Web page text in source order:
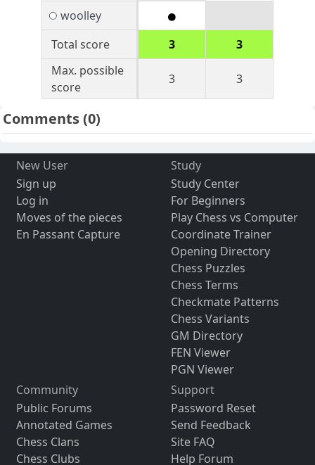
woolley
Total score
3
3
Max. possible
score
3 3
Comments(0)
New User
Sign up
Log in
Moves of the pieces
En Passant Capture
Study
Study Center
For Beginners
Play Chess vs Computer
Coordinate Trainer
Opening Directory
Chess Puzzles
Chess Terms
Checkmate Patterns
Chess Variants
GM Directory
FEN Viewer
PGN Viewer
Community
Public Forums
Annotated Games
Chess Clans
Chess Clubs
Support
Password Reset
Send Feedback
Site FAQ
Help Forum